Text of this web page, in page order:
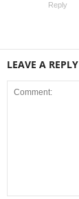
Reply
LEAVE A REPLY